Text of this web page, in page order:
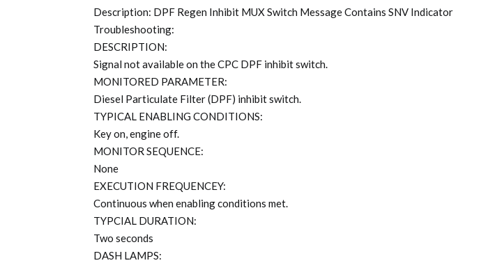
Description: DPF Regen Inhibit MUX Switch Message Contains SNV Indicator
Troubleshooting:
DESCRIPTION:
Signal not available on the CPC DPF inhibit switch.
MONITORED PARAMETER:
Diesel Particulate Filter (DPF) inhibit switch.
TYPICAL ENABLING CONDITIONS:
Key on, engine off.
MONITOR SEQUENCE:
None
EXECUTION FREQUENCEY:
Continuous when enabling conditions met.
TYPCIAL DURATION:
Two seconds
DASH LAMPS: